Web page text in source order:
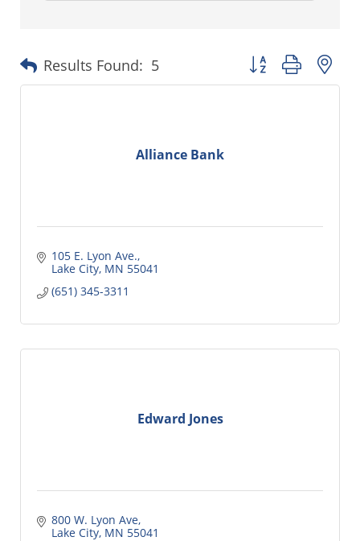
Results Found: 5 Button group with
Alliance Bank
105 E. Lyon Ave.
Lake City MN 55041
(651) 345-3311
Edward Jones
800 W. Lyon Ave
Lake City MN 55041